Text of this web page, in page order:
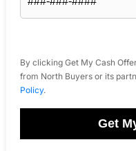
By clicking Get My Cash
from North Buyers or its
Policy.
Get